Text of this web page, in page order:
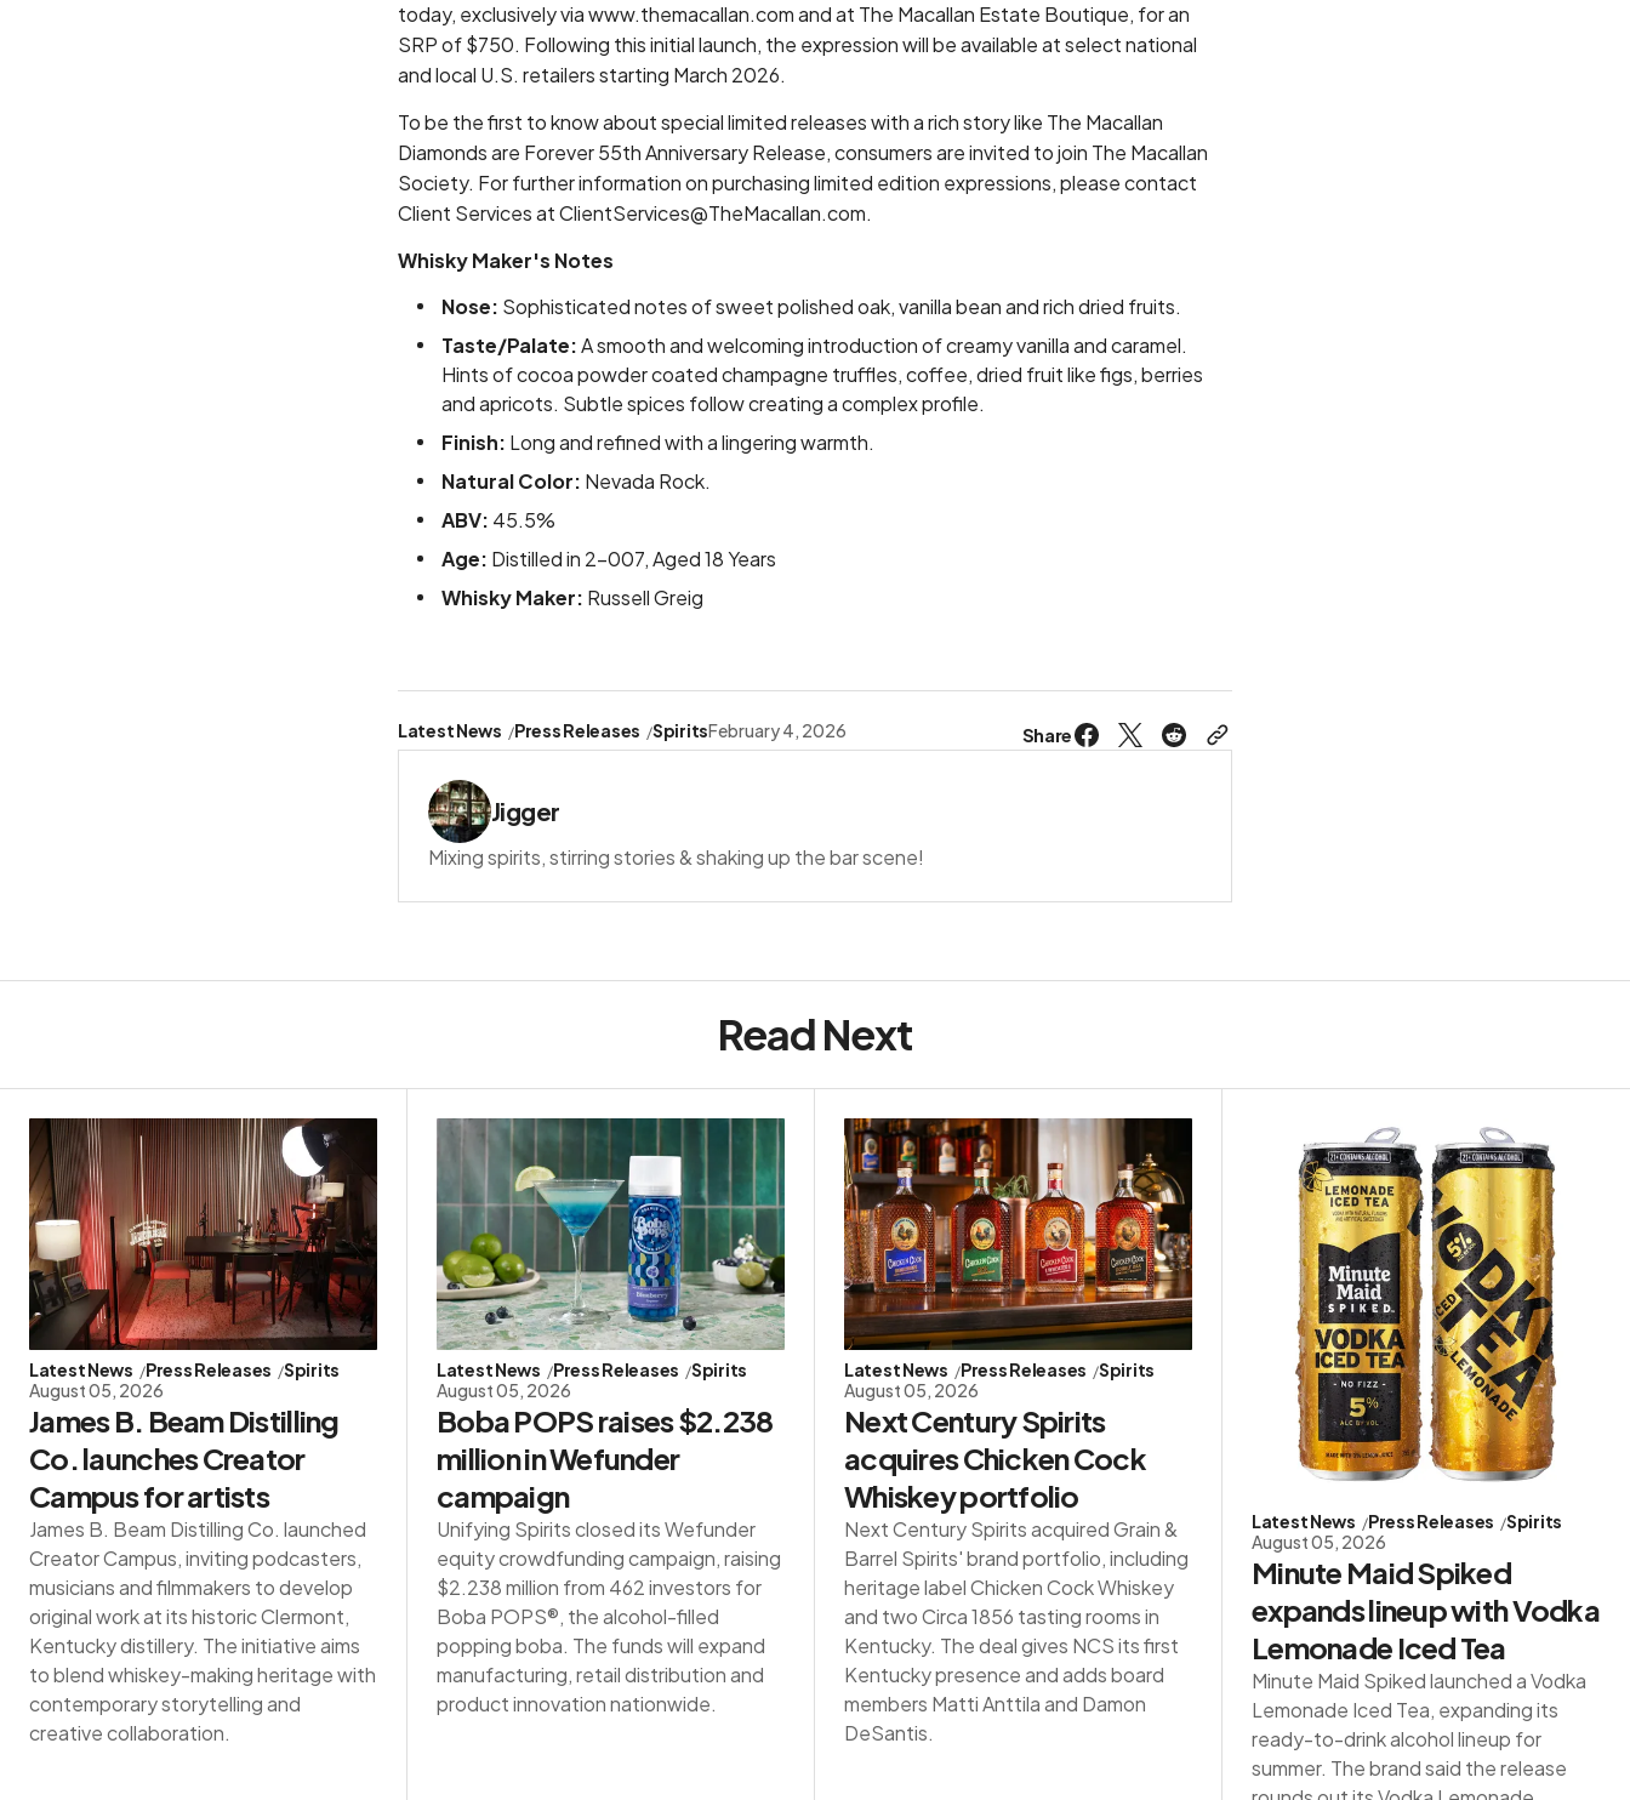
today, exclusively via www.themacallan.com and at The Macallan Estate Boutique, for an
SRP of $750. Following this initial launch, the expression will be available at select national
and local U.S. retailers starting March 2026.
To be the first to know about special limited releases with a rich story like The Macallan
Diamonds are Forever 55th Anniversary Release, consumers are invited to join The Macallan
Society. For further information on purchasing limited edition expressions, please contact
Client Services atClientServices@TheMacallan.com.
Whisky Maker's Notes
Nose: Sophisticated notes of sweet polished oak, vanilla bean and rich dried fruits.
Taste/Palate:A smooth and welcoming introduction of creamy vanilla and caramel.
Hints of cocoa powder coated champagne truffles, coffee, dried fruit like figs, berries
and apricots. Subtle spices follow creating a complex profile.
Finish: Long and refined with a lingering warmth.
Natural Color: Nevada Rock.
ABV: 45.5%
Age: Distilled in 2-007, Aged 18 Years
Whisky Maker: Russell Greig
Latest News Press Releases SpiritsFebruary 4, 2026 Share
Jigger
Mixing spirits, stirring stories & shaking up the bar scene!
Read Next
Latest News Press Releases
Spirits
August 05, 2026
James B. Beam Distilling
Co. launches Creator
Campus for artists
James B. Beam Distilling Co. launched
Creator Campus, inviting podcasters,
musicians and filmmakers to develop
original work at its historic Clermont,
Kentucky distillery. The initiative aims
to blend whiskey-making heritage with
contemporary storytelling and
creative collaboration.
Latest News Press Releases
Spirits
August 05, 2026
Boba POPS raises $2.238
million in Wefunder
campaign
Unifying Spirits closed its Wefunder
equity crowdfunding campaign, raising
$2.238 million from 462 investors for
Boba POPS®, the alcohol-filled
popping boba. The funds will expand
manufacturing, retail distribution and
product innovation nationwide.
Latest News Press Releases
Spirits
August 05, 2026
Next Century Spirits
acquires Chicken Cock
Whiskey portfolio
Next Century Spirits acquired Grain &
Barrel Spirits' brand portfolio, including
heritage label Chicken Cock Whiskey
and two Circa 1856 tasting rooms in
Kentucky. The deal gives NCS its first
Kentucky presence and adds board
members Matti Anttila and Damon
DeSantis.
Latest News Press Releases
Spirits
August 05, 2026
Minute Maid Spiked
expands lineup with Vodka
Lemonade Iced Tea
Minute Maid Spiked launched a Vodka
Lemonade Iced Tea, expanding its
ready-to-drink alcohol lineup for
summer. The brand said the release